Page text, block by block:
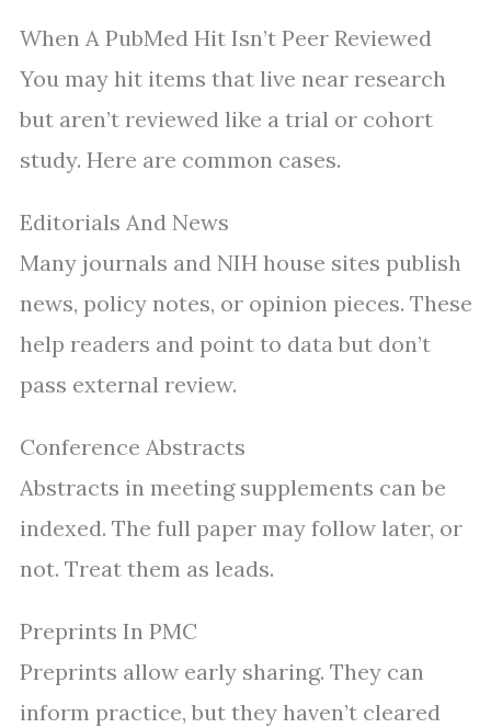
When A PubMed Hit Isn’t Peer Reviewed
You may hit items that live near research
but aren’t reviewed like a trial or cohort
study. Here are common cases.
Editorials And News
Many journals and NIH house sites publish
news, policy notes, or opinion pieces. These
help readers and point to data but don’t
pass external review.
Conference Abstracts
Abstracts in meeting supplements can be
indexed. The full paper may follow later, or
not. Treat them as leads.
Preprints In PMC
Preprints allow early sharing. They can
inform practice, but they haven’t cleared